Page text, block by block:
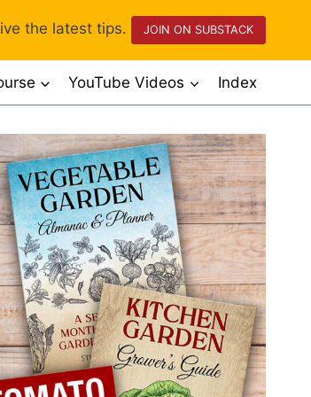
the latest tips. JOIN ON SUBSTACK
YouTube Videos Index